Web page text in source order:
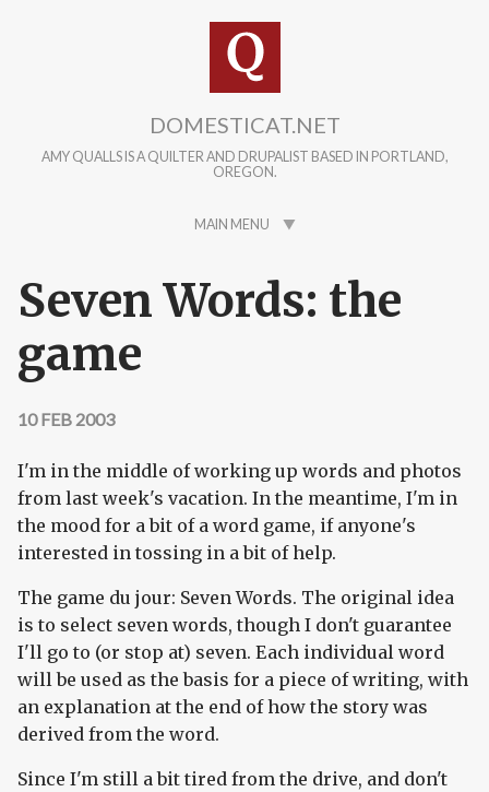
DOMESTICAT.NET
AMY QUALLS IS A QUILTER AND DRUPALIST BASED IN PORTLAND,
OREGON.
MAIN MENU
Seven Words: the
game
10 FEB 2003
I'm in the middle of working up words and photos
from last week's vacation. In the meantime, I'm in
the mood for a bit of a word game, if anyone's
interested in tossing in a bit of help.
The game du jour: Seven Words. The original idea
is to select seven words, though I don't guarantee
I'll go to (or stop at) seven. Each individual word
will be used as the basis for a piece of writing, with
an explanation at the end of how the story was
derived from the word.
Since I'm still a bit tired from the drive, and don't